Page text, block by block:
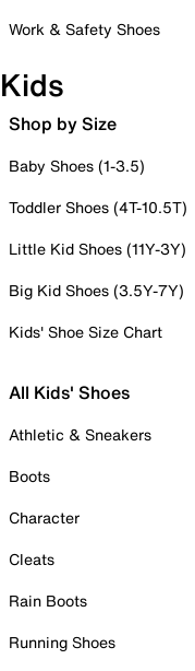
Work & Safety Shoes
Kids
Shop by Size
Baby Shoes (1-3.5)
Toddler Shoes (4T-10.5T)
Little Kid Shoes (11Y-3Y)
Big Kid Shoes (3.5Y-7Y)
Kids' Shoe Size Chart
All Kids' Shoes
Athletic & Sneakers
Boots
Character
Cleats
Rain Boots
Running Shoes